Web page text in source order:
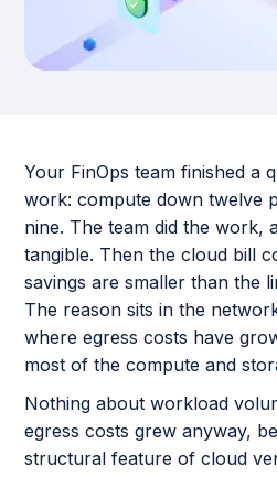
Your FinOps team finished a
work: compute down twelve
nine. The team did the work,
tangible. Then the cloud bill
savings are smaller than the
The reason sits in the
where egress costs have
most of the compute and
Nothing about workload
egress costs grew anyway,
structural feature of cloud